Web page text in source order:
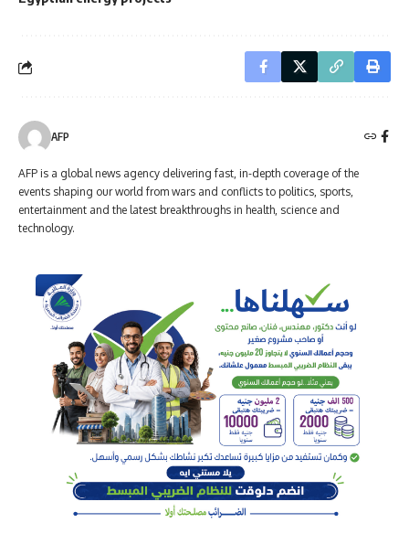
AFP
AFP is a global news agency delivering fast, in-depth coverage of the
events shaping our world from wars and conflicts to politics, sports,
entertainment and the latest breakthroughs in health, science and
technology.